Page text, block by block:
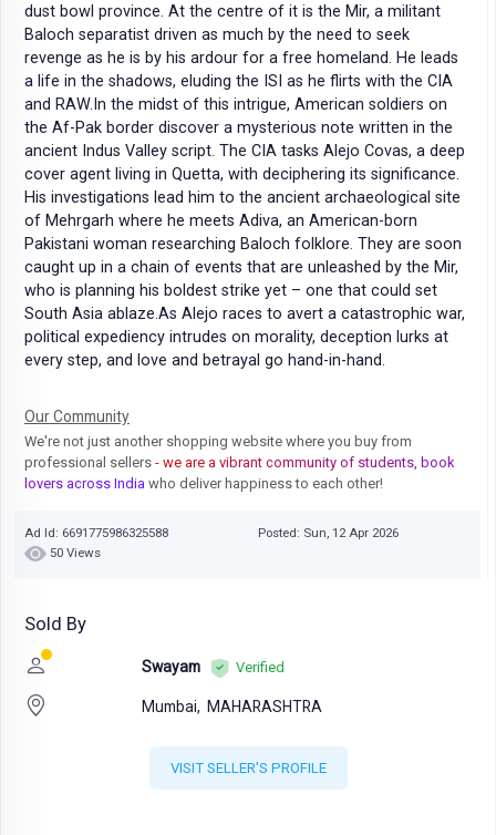
dust bowl province. At the centre of it is the Mir, a militant
Baloch separatist driven as much by the need to seek
revenge as he is by his ardour for a free homeland. He leads
a life in the shadows, eluding the ISI as he flirts with the CIA
and RAW.In the midst of this intrigue, American soldiers on
the Af-Pak border discover a mysterious note written in the
ancient Indus Valley script. The CIA tasks Alejo Covas, a deep
cover agent living in Quetta, with deciphering its significance.
His investigations lead him to the ancient archaeological site
of Mehrgarh where he meets Adiva, an American-born
Pakistani woman researching Baloch folklore. They are soon
caught up in a chain of events that are unleashed by the Mir,
who is planning his boldest strike yet – one that could set
South Asia ablaze.As Alejo races to avert a catastrophic war,
political expediency intrudes on morality, deception lurks at
every step, and love and betrayal go hand-in-hand.
Our Community
We're not just another shopping website where you buy from
professional sellers - we are a vibrant community of students, book
lovers across India who deliver happiness to each other!
Ad Id: 6691775986325588
Posted: Sun, 12 Apr 2026
50 Views
Sold By
Swayam Verified
Mumbai, MAHARASHTRA
VISIT SELLER'S PROFILE